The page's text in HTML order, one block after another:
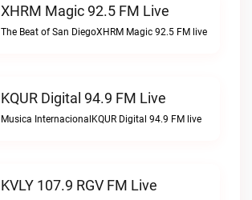
XHRM Magic 92.5 FM Live
The Beat of San DiegoXHRM Magic 92.5 FM live
KQUR Digital 94.9 FM Live
Musica InternacionalKQUR Digital 94.9 FM live
KVLY 107.9 RGV FM Live